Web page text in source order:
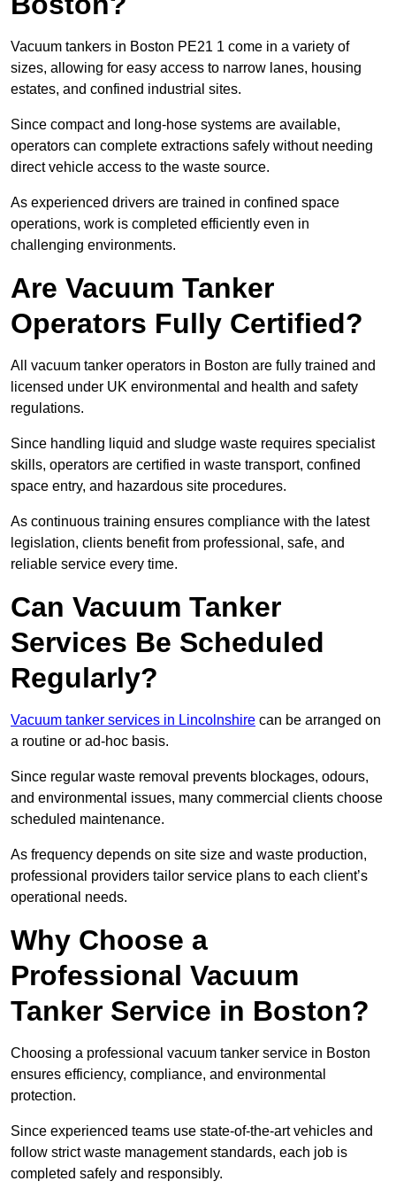
Vacuum tankers in Boston PE21 1 come in a variety of
sizes, allowing for easy access to narrow lanes, housing
estates, and confined industrial sites.
Since compact and long-hose systems are available,
operators can complete extractions safely without needing
direct vehicle access to the waste source.
As experienced drivers are trained in confined space
operations, work is completed efficiently even in
challenging environments.
Are Vacuum Tanker
Operators Fully Certified?
All vacuum tanker operators in Boston are fully trained and
licensed under UK environmental and health and safety
regulations.
Since handling liquid and sludge waste requires specialist
skills, operators are certified in waste transport, confined
space entry, and hazardous site procedures.
As continuous training ensures compliance with the latest
legislation, clients benefit from professional, safe, and
reliable service every time.
Can Vacuum Tanker
Services Be Scheduled
Regularly?
Vacuum tanker services in Lincolnshire can be arranged on
a routine or ad-hoc basis.
Since regular waste removal prevents blockages, odours,
and environmental issues, many commercial clients choose
scheduled maintenance.
As frequency depends on site size and waste production,
professional providers tailor service plans to each client’s
operational needs.
Why Choose a
Professional Vacuum
Tanker Service in Boston?
Choosing a professional vacuum tanker service in Boston
ensures efficiency, compliance, and environmental
protection.
Since experienced teams use state-of-the-art vehicles and
follow strict waste management standards, each job is
completed safely and responsibly.